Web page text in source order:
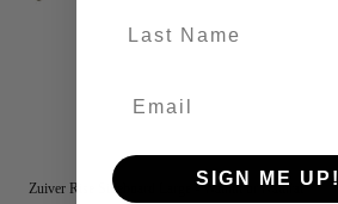
Zuiver Rise Sideboard Large - Walnut or Natural
SIGN ME UP!